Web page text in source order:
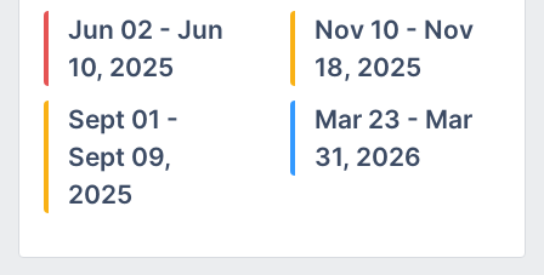
Jun 02 - Jun
10, 2025
Sept 01 -
Sept 09,
2025
Nov 10 - Nov
18, 2025
Mar 23 - Mar
31, 2026